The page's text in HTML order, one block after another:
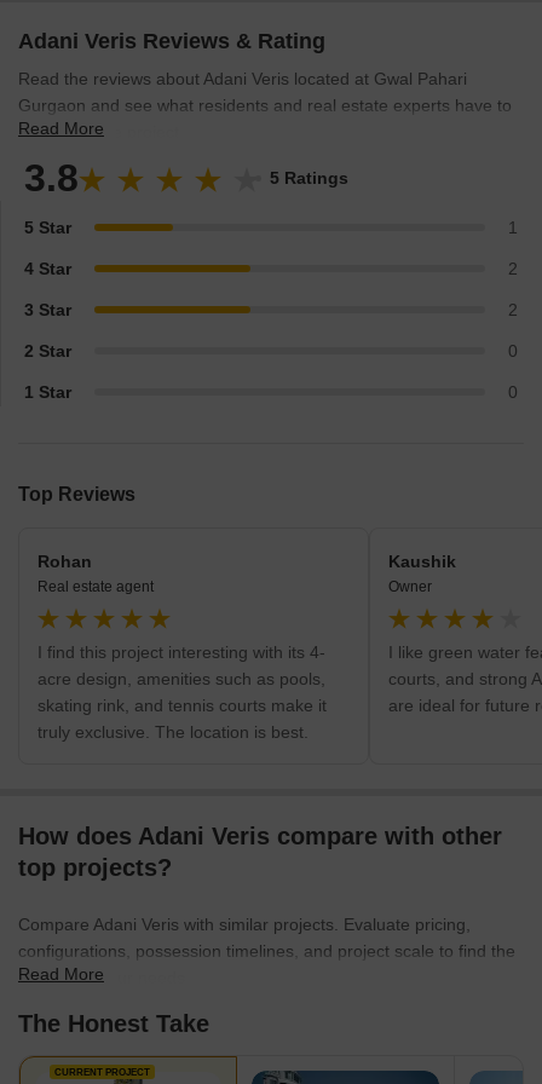
Adani Veris Reviews & Rating
Read the reviews about Adani Veris located at Gwal Pahari
Gurgaon and see what residents and real estate experts have to
say about the project.
Read More
3.8 5 Ratings
5 Star 1
4 Star 2
3 Star 2
2 Star 0
1 Star 0
Top Reviews
Rohan
Real estate agent
I find this project interesting with its 4-
acre design, amenities such as pools,
skating rink, and tennis courts make it
truly exclusive. The location is best.
Kaushik
Owner
I like green water
courts, and strong
are ideal for future
How does Adani Veris compare with other
top projects?
Compare Adani Veris with similar projects. Evaluate pricing,
configurations, possession timelines, and project scale to find the
best fit for your needs.
Read More
The Honest Take
CURRENT PROJECT